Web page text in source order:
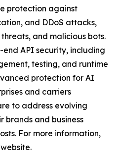
protection against
and DDoS attacks,
and malicious bots.
API security, including
testing, and runtime
protection for AI
and carriers
to address evolving
brands and business
For more information,